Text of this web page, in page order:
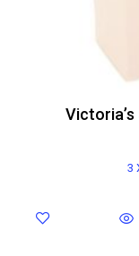
3